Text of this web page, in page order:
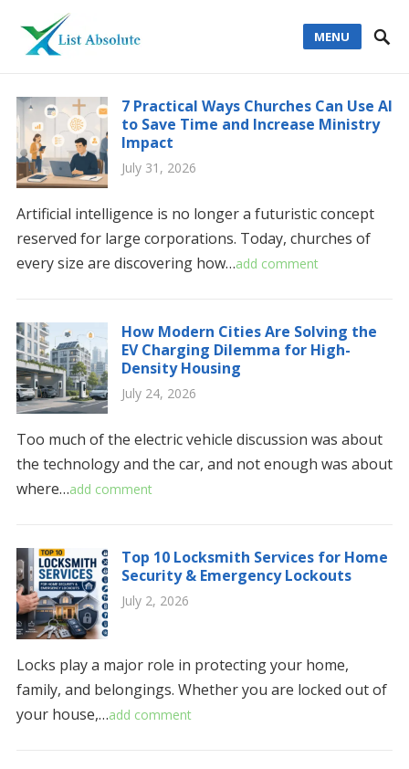
MENU
7 Practical Ways Churches Can Use AI
to Save Time and Increase Ministry
Impact
July 31, 2026
Artificial intelligence is no longer a futuristic concept
reserved for large corporations. Today, churches of
every size are discovering how…add comment
How Modern Cities Are Solving the
EV Charging Dilemma for High-
Density Housing
July 24, 2026
Too much of the electric vehicle discussion was about
the technology and the car, and not enough was about
where…add comment
Top 10 Locksmith Services for Home
Security & Emergency Lockouts
July 2, 2026
Locks play a major role in protecting your home,
family, and belongings. Whether you are locked out of
your house,…add comment